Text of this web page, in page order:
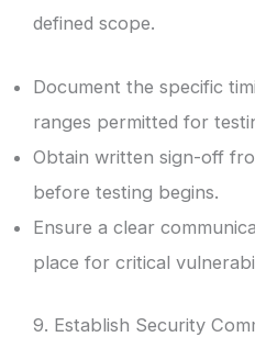
defined scope.
Document the specific
ranges permitted for
Obtain written sign-off
before testing begins.
Ensure a clear
place for critical
9. Establish Security